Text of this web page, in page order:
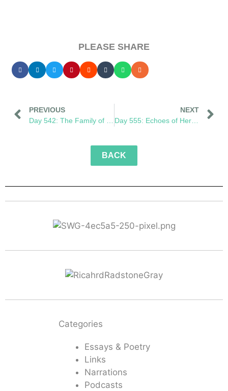
PLEASE SHARE
PREVIOUS
NEXT
Day 555: Echoes of Her Footprint
BACK
Categories
Essays & Poetry
Links
Narrations
Podcasts